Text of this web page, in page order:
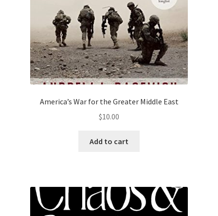
America’s War for the Greater Middle East
$10.00
Add to cart